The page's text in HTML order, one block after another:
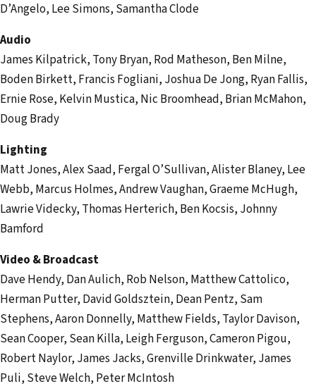
D’Angelo, Lee Simons, Samantha Clode
Audio
James Kilpatrick, Tony Bryan, Rod Matheson, Ben Milne,
Boden Birkett, Francis Fogliani, Joshua De Jong, Ryan Fallis,
Ernie Rose, Kelvin Mustica, Nic Broomhead, Brian McMahon,
Doug Brady
Lighting
Matt Jones, Alex Saad, Fergal O’Sullivan, Alister Blaney, Lee
Webb, Marcus Holmes, Andrew Vaughan, Graeme McHugh,
Lawrie Videcky, Thomas Herterich, Ben Kocsis, Johnny
Bamford
Video & Broadcast
Dave Hendy, Dan Aulich, Rob Nelson, Matthew Cattolico,
Herman Putter, David Goldsztein, Dean Pentz, Sam
Stephens, Aaron Donnelly, Matthew Fields, Taylor Davison,
Sean Cooper, Sean Killa, Leigh Ferguson, Cameron Pigou,
Robert Naylor, James Jacks, Grenville Drinkwater, James
Puli, Steve Welch, Peter McIntosh